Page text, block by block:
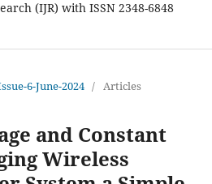
(IJR) with ISSN 2348-6848
6-June-2024 / Articles
and Constant
Wireless